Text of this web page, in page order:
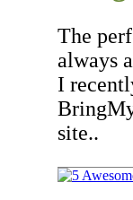
The
always
I
site..